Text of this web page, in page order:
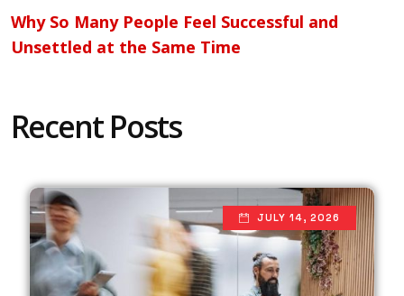
Why So Many People Feel Successful and
Unsettled at the Same Time
Recent Posts
JULY 14, 2026